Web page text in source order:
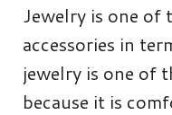
Jewelry is one of
accessories in
jewelry is one of
because it is